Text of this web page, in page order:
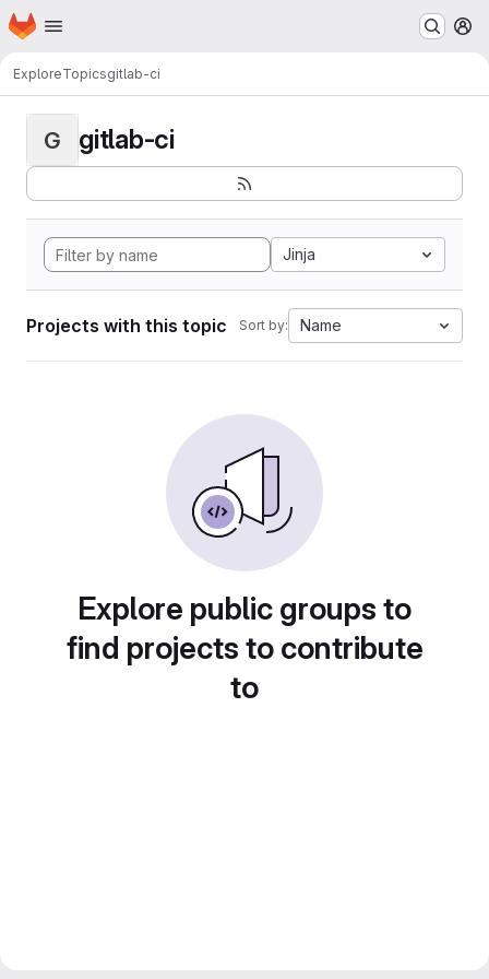
Skip to main content
Homepage
ExploreTopicsgitlab-ci
G gitlab-ci
Jinja
Projects with this topic Sort by: Name
Explore public groups to
find projects to contribute
to